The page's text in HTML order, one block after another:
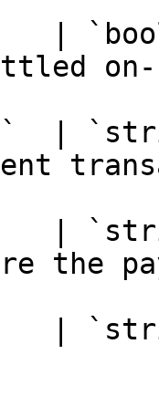
|
|
|
the
|